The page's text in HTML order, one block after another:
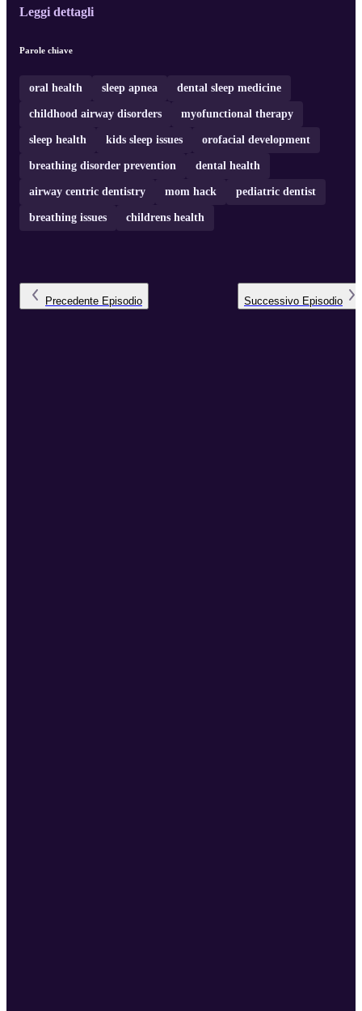
Leggi dettagli
Parole chiave
oral health sleep apnea dental sleep medicine
childhood airway disorders myofunctional therapy
sleep health kids sleep issues orofacial development
breathing disorder prevention dental health
airway centric dentistry mom hack pediatric dentist
breathing issues childrens health
Precedente Episodio Successivo Episodio